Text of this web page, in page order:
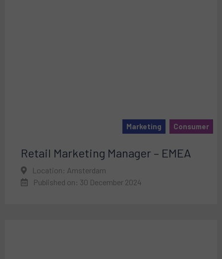
Marketing Consumer
Retail Marketing Manager – EMEA
Location: Amsterdam
Published on: 30 December 2024